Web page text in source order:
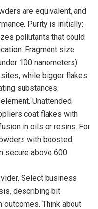
are equivalent, and
Purity is initially:
pollutants that could
Fragment size
100 nanometers)
while bigger flakes
substances.
Unattended
coat flakes with
in oils or resins. For
with boosted
secure above 600
Select business
describing bit
outcomes. Think about